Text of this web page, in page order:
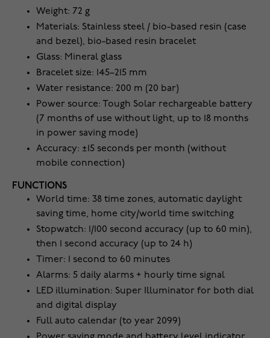
Weight: 72 g
Materials: Stainless steel / bio-based resin (case
and bezel), bio-based resin bracelet
Glass: Mineral glass
Bracelet size: 145–215 mm
Water resistance: 200 m (20 bar)
Power source: Tough Solar rechargeable battery
(7 months of use without light, up to 18 months
in power saving mode)
Accuracy: ±15 seconds per month (without
mobile connection)
FUNCTIONS
World time: 38 time zones, automatic daylight
saving time, home city/world time switching
Stopwatch: 1/100 second accuracy (up to 60 min),
then 1 second accuracy (up to 24 h)
Timer: 1 second to 60 minutes
Alarms: 5 daily alarms + hourly time signal
LED illumination: Super Illuminator for both dial
and digital display
Full auto calendar (to year 2099)